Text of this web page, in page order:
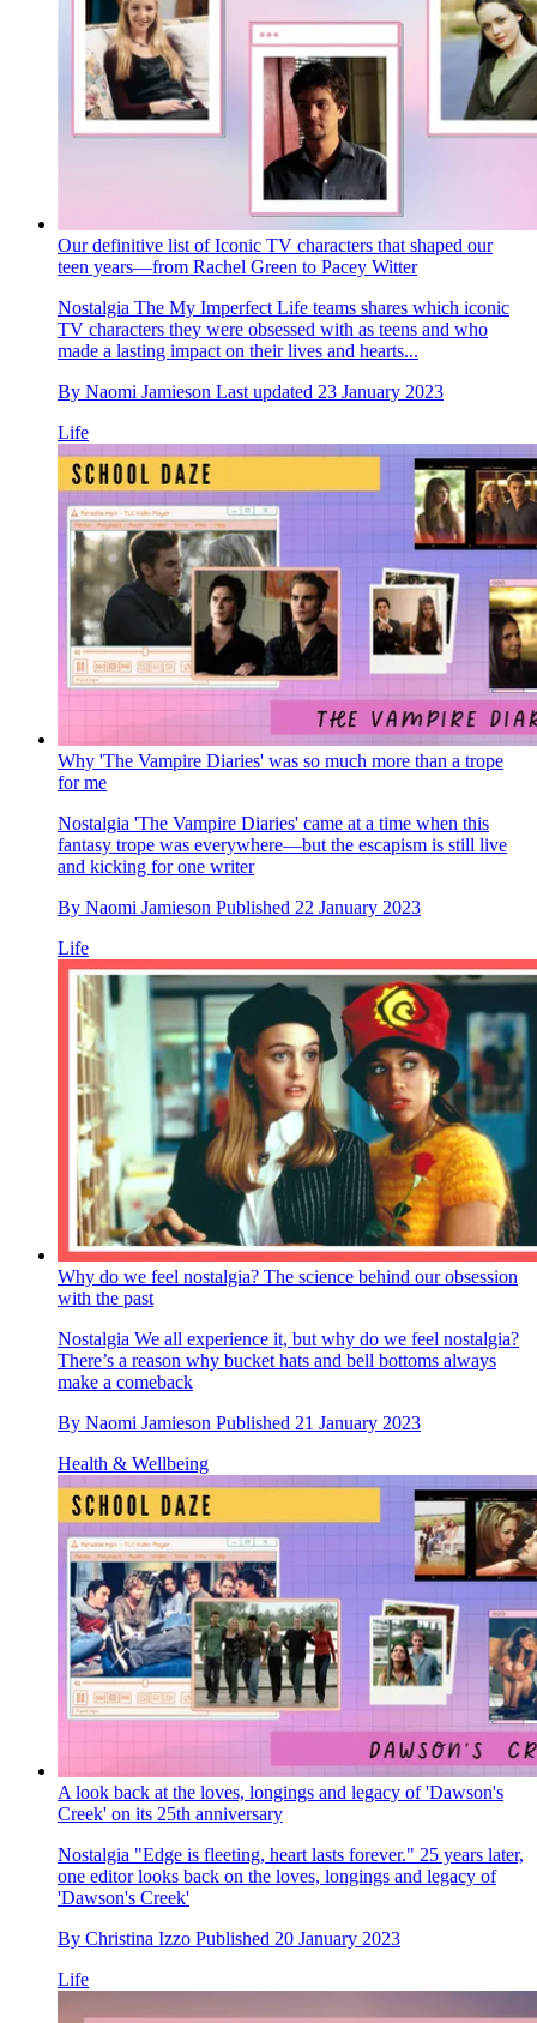
Our definitive list of Iconic TV characters that shaped our
teen years—from Rachel Green to Pacey Witter
Nostalgia The My Imperfect Life teams shares which iconic
TV characters they were obsessed with as teens and who
made a lasting impact on their lives and hearts...
By Naomi Jamieson Last updated 23 January 2023
Life
Why 'The Vampire Diaries' was so much more than a trope
for me
Nostalgia 'The Vampire Diaries' came at a time when this
fantasy trope was everywhere—but the escapism is still live
and kicking for one writer
By Naomi Jamieson Published 22 January 2023
Life
Why do we feel nostalgia? The science behind our obsession
with the past
Nostalgia We all experience it, but why do we feel nostalgia?
There’s a reason why bucket hats and bell bottoms always
make a comeback
By Naomi Jamieson Published 21 January 2023
Health & Wellbeing
A look back at the loves, longings and legacy of 'Dawson's
Creek' on its 25th anniversary
Nostalgia "Edge is fleeting, heart lasts forever." 25 years later,
one editor looks back on the loves, longings and legacy of
'Dawson's Creek'
By Christina Izzo Published 20 January 2023
Life